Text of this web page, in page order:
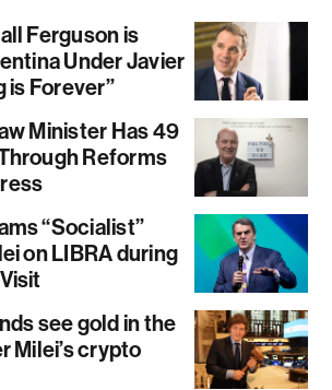
Ferguson is
Under Javier
is Forever”
Minister Has 49
Reforms
“Socialist”
on LIBRA during
see gold in the
Milei’s crypto